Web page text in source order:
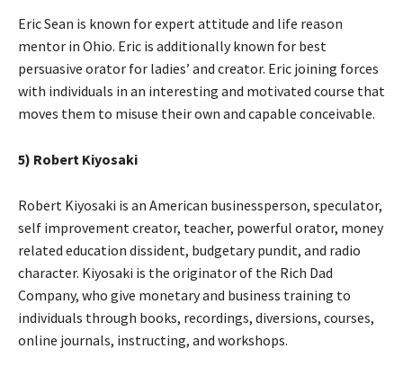
Eric Sean is known for expert attitude and life reason
mentor in Ohio. Eric is additionally known for best
persuasive orator for ladies’ and creator. Eric joining forces
with individuals in an interesting and motivated course that
moves them to misuse their own and capable conceivable.
5) Robert Kiyosaki
Robert Kiyosaki is an American businessperson, speculator,
self improvement creator, teacher, powerful orator, money
related education dissident, budgetary pundit, and radio
character. Kiyosaki is the originator of the Rich Dad
Company, who give monetary and business training to
individuals through books, recordings, diversions, courses,
online journals, instructing, and workshops.